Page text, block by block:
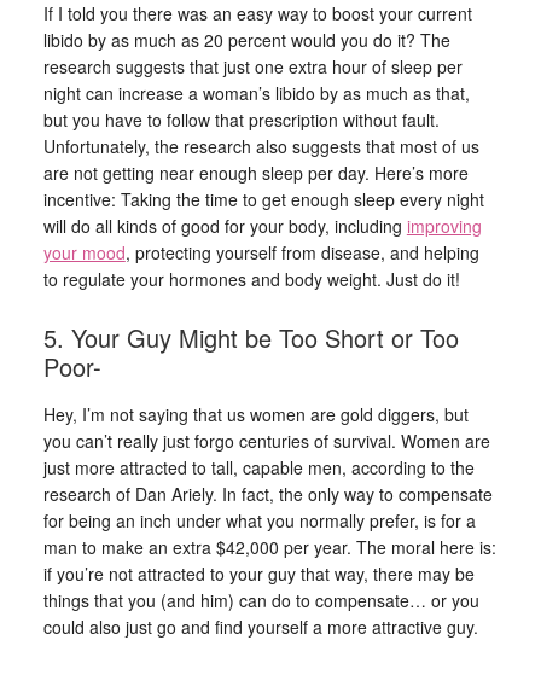
If I told you there was an easy way to boost your current
libido by as much as 20 percent would you do it? The
research suggests that just one extra hour of sleep per
night can increase a woman’s libido by as much as that,
but you have to follow that prescription without fault.
Unfortunately, the research also suggests that most of us
are not getting near enough sleep per day. Here’s more
incentive: Taking the time to get enough sleep every night
will do all kinds of good for your body, including improving
your mood, protecting yourself from disease, and helping
to regulate your hormones and body weight. Just do it!
5. Your Guy Might be Too Short or Too
Poor-
Hey, I’m not saying that us women are gold diggers, but
you can’t really just forgo centuries of survival. Women are
just more attracted to tall, capable men, according to the
research of Dan Ariely. In fact, the only way to compensate
for being an inch under what you normally prefer, is for a
man to make an extra $42,000 per year. The moral here is:
if you’re not attracted to your guy that way, there may be
things that you (and him) can do to compensate… or you
could also just go and find yourself a more attractive guy.